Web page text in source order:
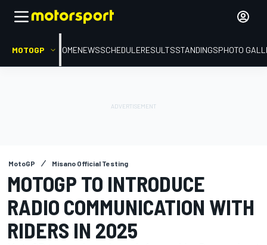
MOTOGP HOMENEWSSCHEDULERESULTSSTANDINGSPHOTO
MotoGP Misano Official Testing
MOTOGP TO INTRODUCE
RADIO COMMUNICATION WITH
RIDERS IN 2025